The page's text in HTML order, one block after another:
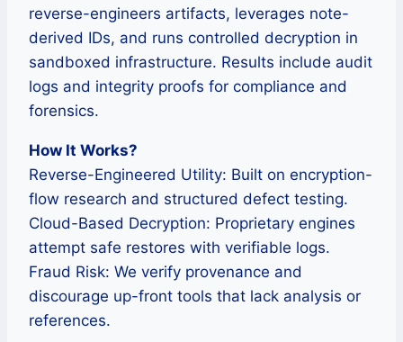
reverse-engineers artifacts, leverages note-
derived IDs, and runs controlled decryption in
sandboxed infrastructure. Results include audit
logs and integrity proofs for compliance and
forensics.
How It Works?
Reverse-Engineered Utility: Built on encryption-
flow research and structured defect testing.
Cloud-Based Decryption: Proprietary engines
attempt safe restores with verifiable logs.
Fraud Risk: We verify provenance and
discourage up-front tools that lack analysis or
references.